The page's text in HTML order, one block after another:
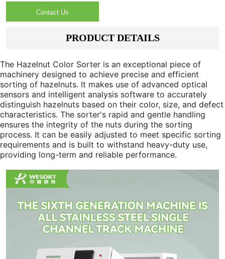
Contact Us
PRODUCT DETAILS
The Hazelnut Color Sorter is an exceptional piece of
machinery designed to achieve precise and efficient
sorting of hazelnuts. It makes use of advanced optical
sensors and intelligent analysis software to accurately
distinguish hazelnuts based on their color, size, and defect
characteristics. The sorter's rapid and gentle handling
ensures the integrity of the nuts during the sorting
process. It can be easily adjusted to meet specific sorting
requirements and is built to withstand heavy-duty use,
providing long-term and reliable performance.